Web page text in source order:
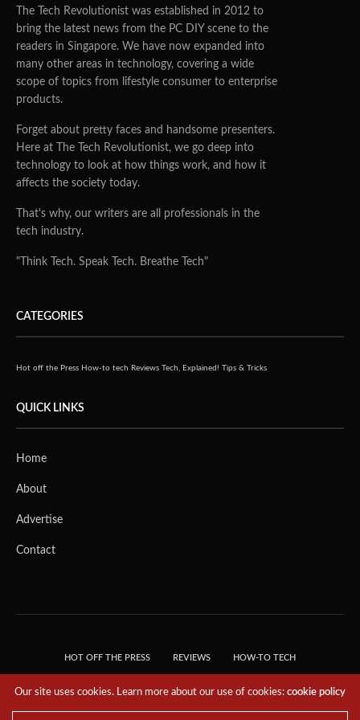
The Tech Revolutionist was established in 2012 to
bring the latest news from the PC DIY scene to the
readers in Singapore. We have now expanded into
many other areas in technology, covering a wide
scope of topics from lifestyle consumer to enterprise
products.
Forget about pretty faces and handsome presenters.
Here at The Tech Revolutionist, we go deep into
technology to look at how things work, and how it
affects the society today.
That's why, our writers are all professionals in the
tech industry.
"Think Tech. Speak Tech. Breathe Tech"
CATEGORIES
Hot off the Press How-to tech Reviews Tech, Explained! Tips & Tricks
QUICK LINKS
Home
About
Advertise
Contact
HOT OFF THE PRESS REVIEWS HOW-TO TECH
RESERVED.
Our site uses cookies. Learn more about our use of cookies:cookie policy